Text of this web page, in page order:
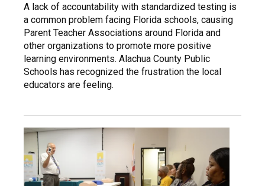
A lack of accountability with standardized testing is
a common problem facing Florida schools, causing
Parent Teacher Associations around Florida and
other organizations to promote more positive
learning environments. Alachua County Public
Schools has recognized the frustration the local
educators are feeling.